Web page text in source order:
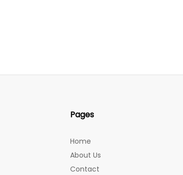
Pages
Home
About Us
Contact